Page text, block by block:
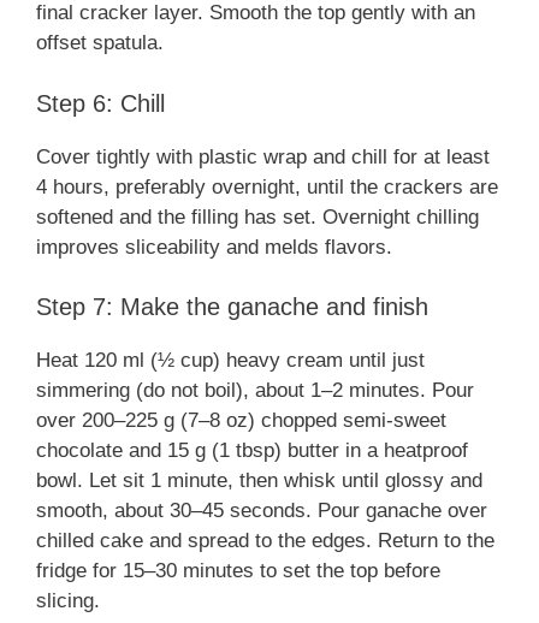
final cracker layer. Smooth the top gently with an
offset spatula.
Step 6: Chill
Cover tightly with plastic wrap and chill for at least
4 hours, preferably overnight, until the crackers are
softened and the filling has set. Overnight chilling
improves sliceability and melds flavors.
Step 7: Make the ganache and finish
Heat 120 ml (½ cup) heavy cream until just
simmering (do not boil), about 1–2 minutes. Pour
over 200–225 g (7–8 oz) chopped semi-sweet
chocolate and 15 g (1 tbsp) butter in a heatproof
bowl. Let sit 1 minute, then whisk until glossy and
smooth, about 30–45 seconds. Pour ganache over
chilled cake and spread to the edges. Return to the
fridge for 15–30 minutes to set the top before
slicing.